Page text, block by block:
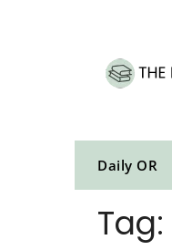
Daily OR
Tag: